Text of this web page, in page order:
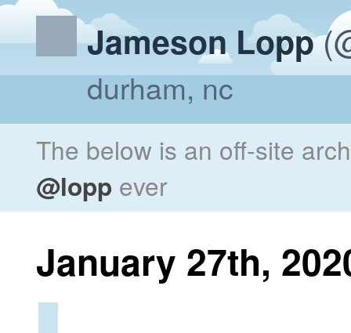
Jameson Lopp
durham, nc
The below is an off-site
@lopp ever
January 27th,